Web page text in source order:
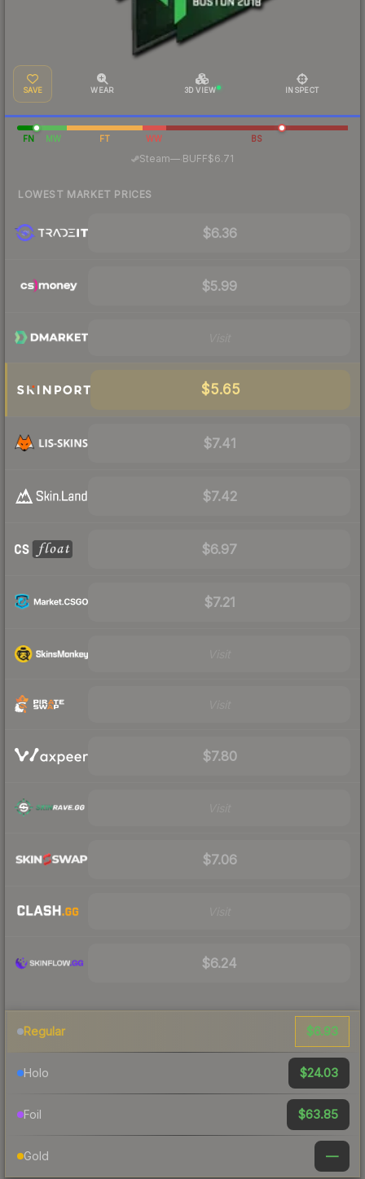
SAVE WEAR 3D VIEW INSPECT
FN MW FT WW BS
Steam— BUFF$6.71
LOWEST MARKET PRICES
$6.36
$5.99
$5.65
$7.41
$7.42
$6.97
$7.21
$7.80
$7.06
$6.24
Regular $6.93
Holo $24.03
Foil $63.85
Gold —